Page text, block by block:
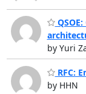
by Yuri
RFC:
by HHN